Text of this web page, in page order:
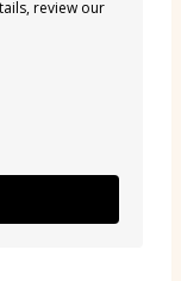
review our